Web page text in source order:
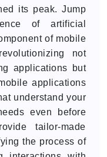
its peak. Jump
of artificial
of mobile
not
applications but
applications
understand your
even before
tailor-made
the process of